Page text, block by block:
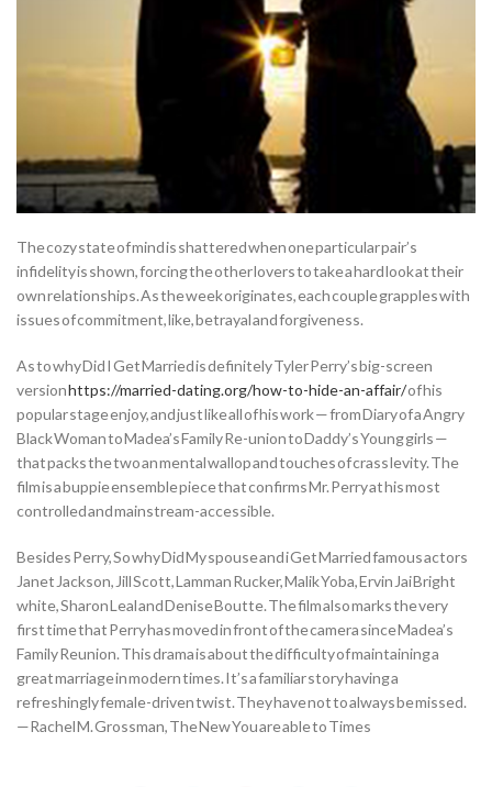
The cozy state of mind is shattered when one particular pair’s
infidelity is shown, forcing the other lovers to take a hard look at their
own relationships. As the week originates, each couple grapples with
issues of commitment, like, betrayal and forgiveness.
As to why Did I Get Married is definitely Tyler Perry’s big-screen
versionhttps://married-dating.org/how-to-hide-an-affair/of his
popular stage enjoy, and just like all of his work — from Diary of a Angry
Black Woman to Madea’s Family Re-union to Daddy’s Young girls —
that packs the two an mental wallop and touches of crass levity. The
film is a buppie ensemble piece that confirms Mr. Perry at his most
controlled and mainstream-accessible.
Besides Perry, So why Did My spouse and i Get Married famous actors
Janet Jackson, Jill Scott, Lamman Rucker, Malik Yoba, Ervin Jai Bright
white, Sharon Leal and Denise Boutte. The film also marks the very
first time that Perry has moved in front of the camera since Madea’s
Family Reunion. This drama is about the difficulty of maintaining a
great marriage in modern times. It’s a familiar story having a
refreshingly female-driven twist. They have not to always be missed.
—Rachel M. Grossman, The New You are able to Times